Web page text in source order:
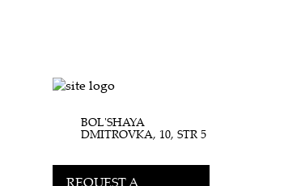
BOL'SHAYA
DMITROVKA, 10, STR 5
REQUEST A